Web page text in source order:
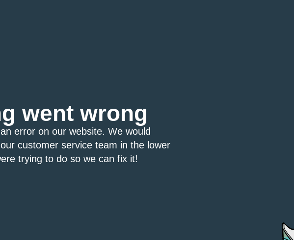
went wrong
error on our website. We would
customer service team in the lower
trying to do so we can fix it!